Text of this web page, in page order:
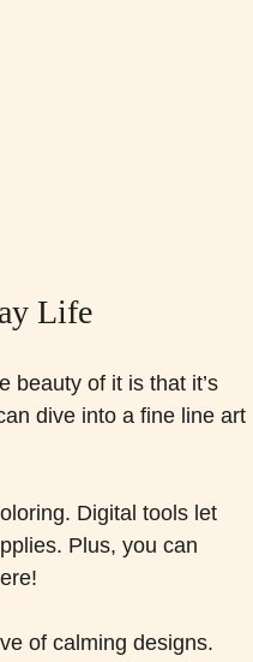
Life
beauty of it is that it’s
dive into a fine line art
Digital tools let
Plus, you can
of calming designs.